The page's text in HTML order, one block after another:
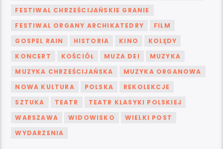
FESTIWAL CHRZEŚCIJAŃSKIE GRANIE
FESTIWAL ORGANY ARCHIKATEDRY
FILM
GOSPEL RAIN
HISTORIA KINO
KOLĘDY
KONCERT
KOŚCIÓŁ MUZA DEI
MUZYKA
MUZYKA CHRZEŚCIJAŃSKA
MUZYKA ORGANOWA
NOWA KULTURA
POLSKA
REKOLEKCJE
SZTUKA
TEATR
TEATR KLASYKI POLSKIEJ
WARSZAWA
WIDOWISKO
WIELKI POST
WYDARZENIA